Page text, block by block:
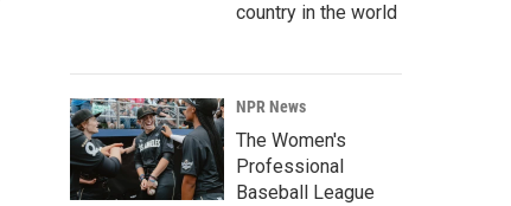
country in the world
NPR News
The Women's
Professional
Baseball League